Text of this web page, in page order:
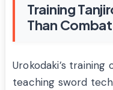
Training
Than
Urokodaki’s
teaching sword